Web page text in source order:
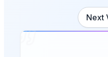
Next